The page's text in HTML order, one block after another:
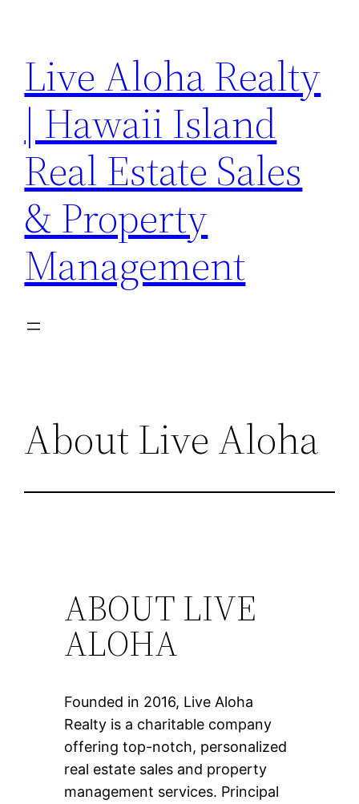
content
Live Aloha Realty
| Hawaii Island
Real Estate Sales
& Property
Management
About Live Aloha
ABOUT LIVE
ALOHA
Founded in 2016, Live Aloha
Realty is a charitable company
offering top-notch, personalized
real estate sales and property
management services. Principal